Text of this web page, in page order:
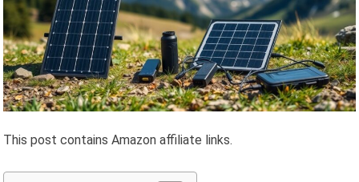
This post contains Amazon affiliate links.